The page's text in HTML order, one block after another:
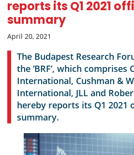
reports its Q1 2021
summary
April 20, 2021
The Budapest Research
the ‘BRF’, which comprises
International, Cushman &
International, JLL and
hereby reports its Q1 2021
summary.